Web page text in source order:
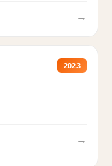
→
2023
→